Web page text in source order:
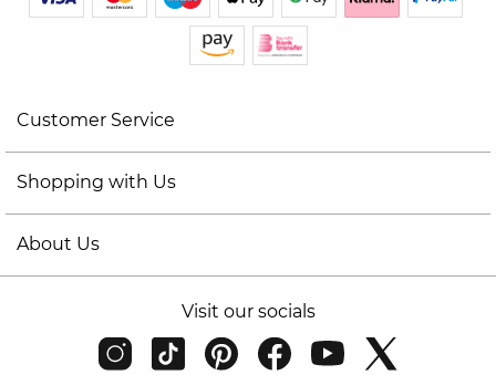
Customer Service
Shopping with Us
About Us
Visit our socials